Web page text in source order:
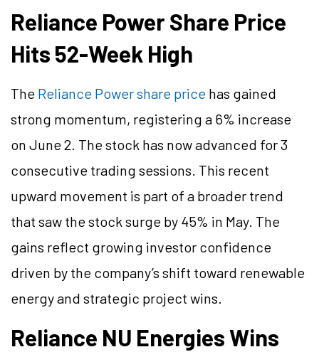
Reliance Power Share Price
Hits 52-Week High
The Reliance Power share price has gained
strong momentum, registering a 6% increase
on June 2. The stock has now advanced for 3
consecutive trading sessions. This recent
upward movement is part of a broader trend
that saw the stock surge by 45% in May. The
gains reflect growing investor confidence
driven by the company’s shift toward renewable
energy and strategic project wins.
Reliance NU Energies Wins